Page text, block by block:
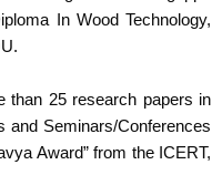
In Wood Technology,
than 25 research papers in
and Seminars/Conferences
Award” from the ICERT,